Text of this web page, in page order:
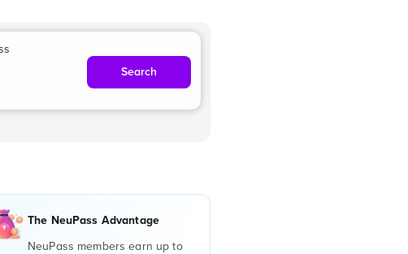
Search
The NeuPass Advantage
NeuPass members earn up to